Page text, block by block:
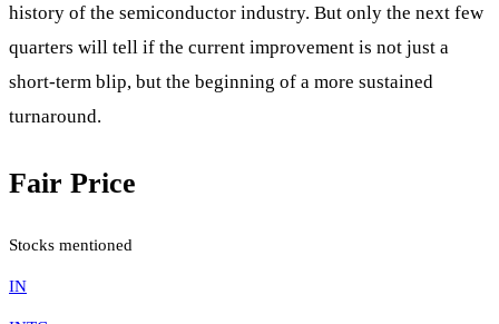
history of the semiconductor industry. But only the next few
quarters will tell if the current improvement is not just a
short-term blip, but the beginning of a more sustained
turnaround.
Fair Price
Stocks mentioned
IN